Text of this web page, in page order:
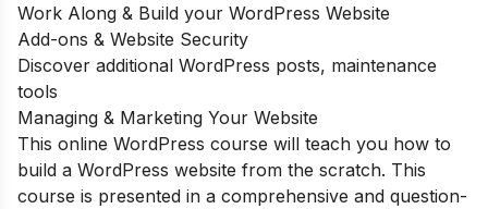
Work Along & Build your WordPress Website
Add-ons & Website Security
Discover additional WordPress posts, maintenance
tools
Managing & Marketing Your Website
This online WordPress course will teach you how to
build a WordPress website from the scratch. This
course is presented in a comprehensive and question-